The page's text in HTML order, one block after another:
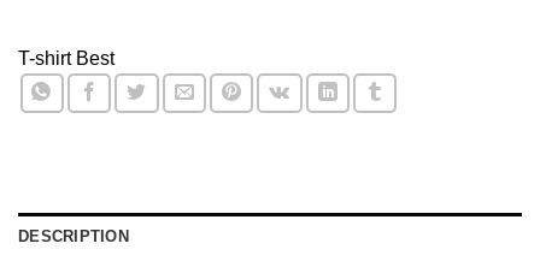
T-shirt Best
DESCRIPTION